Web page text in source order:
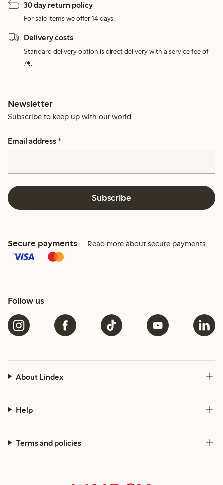
30 day return policy
For sale items we offer 14 days.
Delivery costs
Standard delivery option is direct delivery with a service fee of
7€.
Newsletter
Subscribe to keep up with our world.
Email address *
Subscribe
Secure payments Read more about secure payments
Follow us
About Lindex
Help
Terms and policies